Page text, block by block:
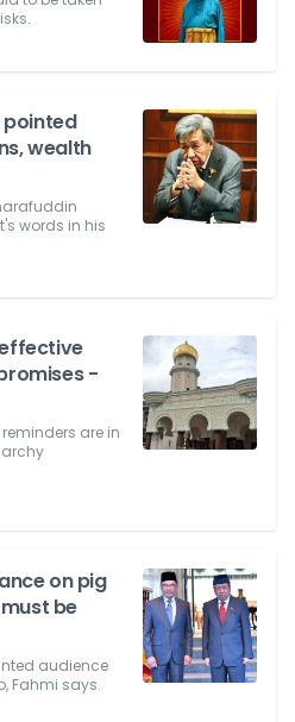
pointed
wealth
words in his
-
are in
on pig
be
audience
Fahmi says.